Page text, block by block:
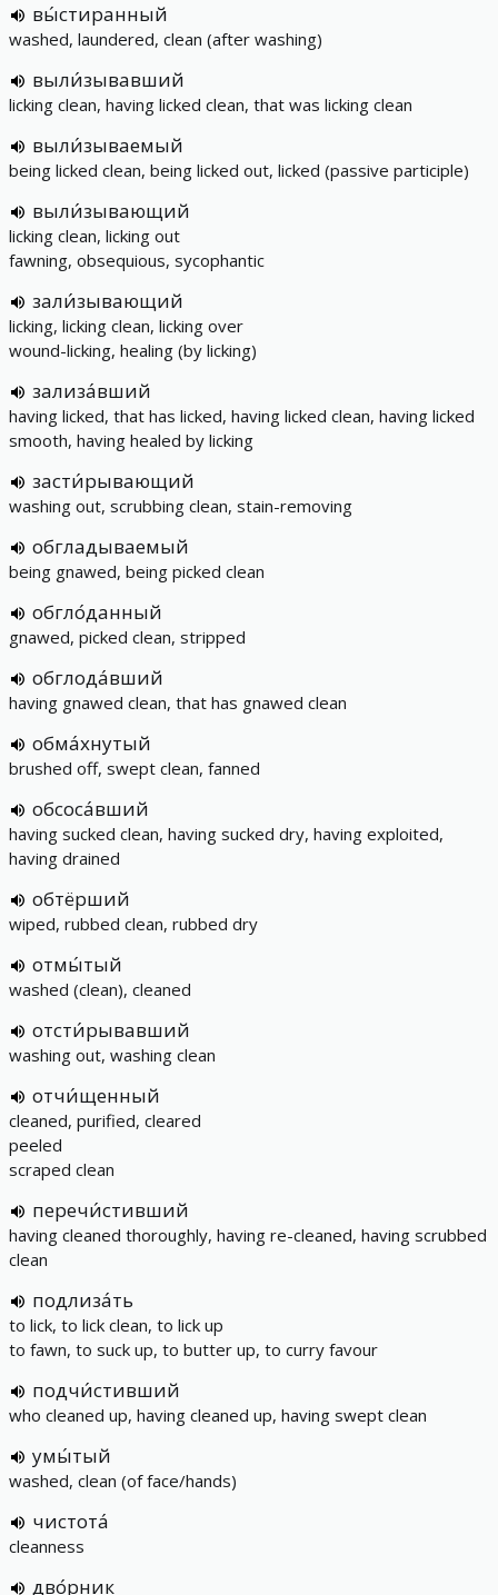
вы́стиранный
washed, laundered, clean (after washing)
выли́зывавший
licking clean, having licked clean, that was licking clean
выли́зываемый
being licked clean, being licked out, licked (passive participle)
выли́зывающий
licking clean, licking out
fawning, obsequious, sycophantic
зали́зывающий
licking, licking clean, licking over
wound-licking, healing (by licking)
зализа́вший
having licked, that has licked, having licked clean, having licked
smooth, having healed by licking
засти́рывающий
washing out, scrubbing clean, stain-removing
обгладываемый
being gnawed, being picked clean
обгло́данный
gnawed, picked clean, stripped
обглода́вший
having gnawed clean, that has gnawed clean
обма́хнутый
brushed off, swept clean, fanned
обсоса́вший
having sucked clean, having sucked dry, having exploited,
having drained
обтёрший
wiped, rubbed clean, rubbed dry
отмы́тый
washed (clean), cleaned
отсти́рывавший
washing out, washing clean
отчи́щенный
cleaned, purified, cleared
peeled
scraped clean
перечи́стивший
having cleaned thoroughly, having re-cleaned, having scrubbed
clean
подлиза́ть
to lick, to lick clean, to lick up
to fawn, to suck up, to butter up, to curry favour
подчи́стивший
who cleaned up, having cleaned up, having swept clean
умы́тый
washed, clean (of face/hands)
чистота́
cleanness
дво́рник